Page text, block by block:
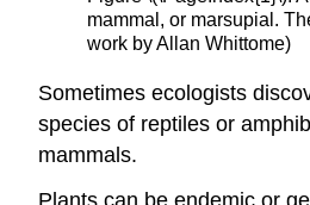
mammal, or marsupial.
work by Allan Whittome)
Sometimes ecologists
species of reptiles or
mammals.